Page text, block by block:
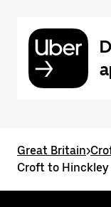
Great Britain>
Croft to Hinckley